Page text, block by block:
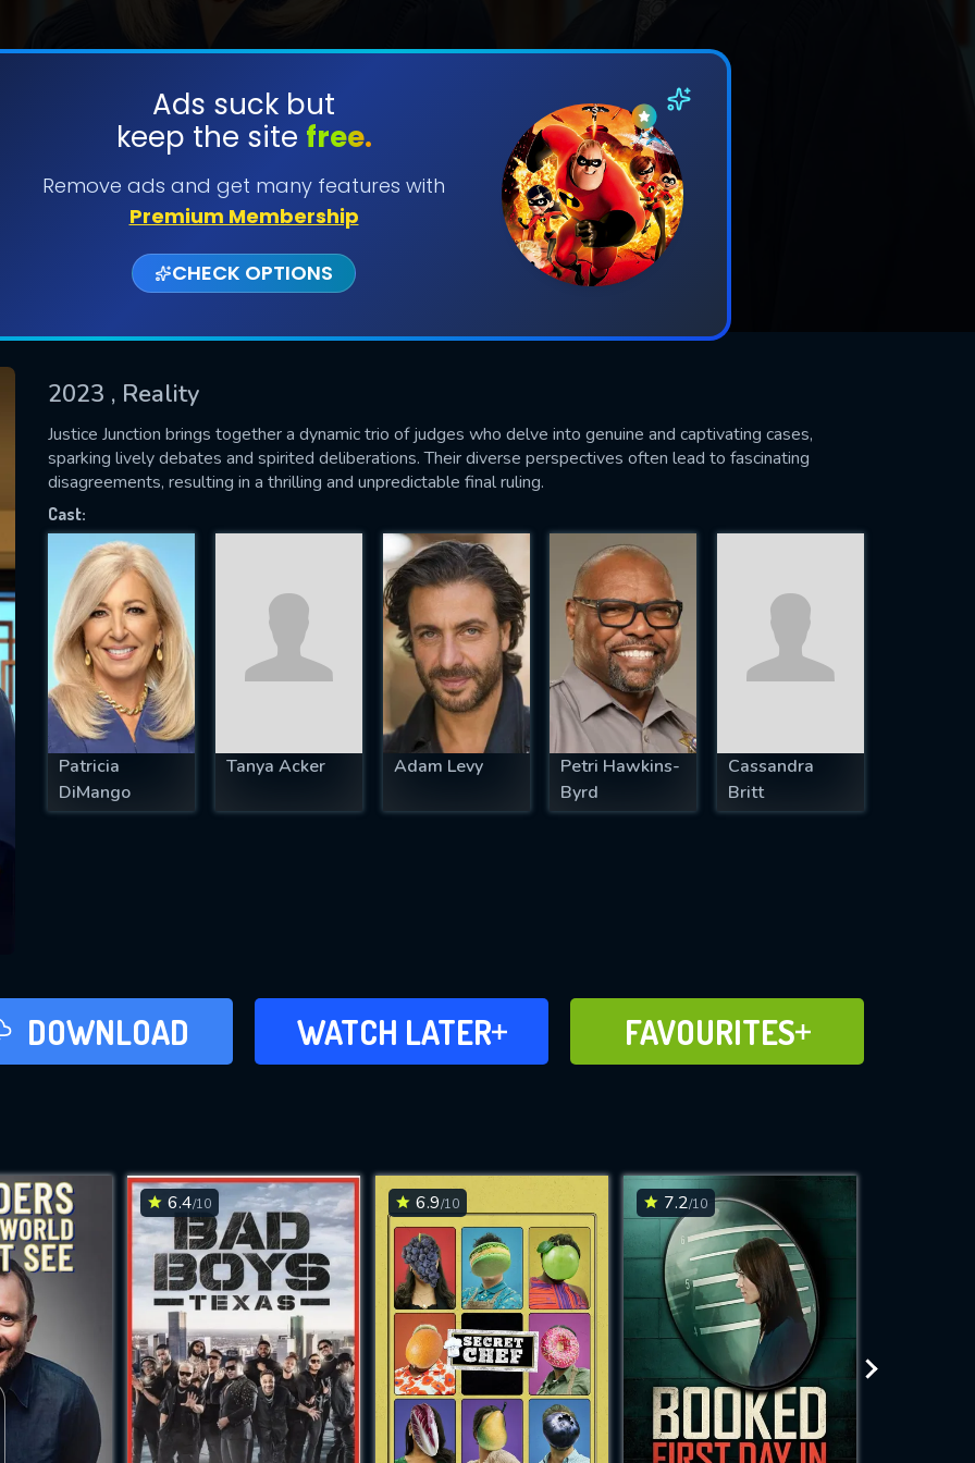
Ads suck but
keep the site free.
Remove ads and get many features with
Premium Membership
CHECK OPTIONS
2023 , Reality
Justice Junction brings together a dynamic trio of judges who delve into genuine and captivating cases,
sparking lively debates and spirited deliberations. Their diverse perspectives often lead to fascinating
disagreements, resulting in a thrilling and unpredictable final ruling.
Cast:
Patricia
DiMango
Tanya Acker Adam Levy
Petri Hawkins-
Byrd
Cassandra
Britt
DOWNLOAD WATCH LATER
ADD TO WATCH
LATER FAVOURITES
ADD TO
FAVOURITES
6.4/10 6.9/10 7.2/10
SUBMIT
successfully sent. We will take a
OK
US
fill all fields.
IS REQUIRED
EMAIL REQUIRED